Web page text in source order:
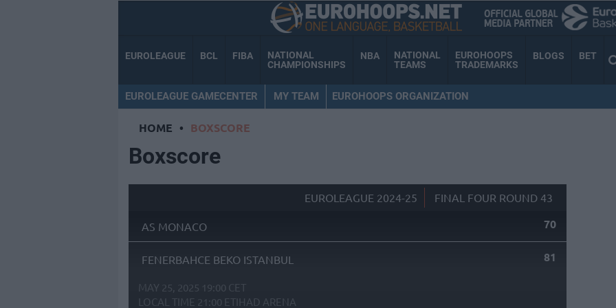
EUROLEAGUE BCL FIBA
NATIONAL
CHAMPIONSHIPS
NBA
NATIONAL
TEAMS
EUROHOOPS
TRADEMARKS
BLOGS BET
EUROLEAGUE GAMECENTER MY TEAM EUROHOOPS ORGANIZATION
HOME • BOXSCORE
Boxscore
EUROLEAGUE 2024-25 FINAL FOUR ROUND 43
AS MONACO 70
FENERBAHCE BEKO ISTANBUL 81
MAY 25, 2025 19:00 CET
LOCAL TIME 21:00 ETIHAD ARENA